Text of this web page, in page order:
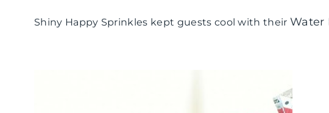
Shiny Happy Sprinkles kept guests cool with their Water